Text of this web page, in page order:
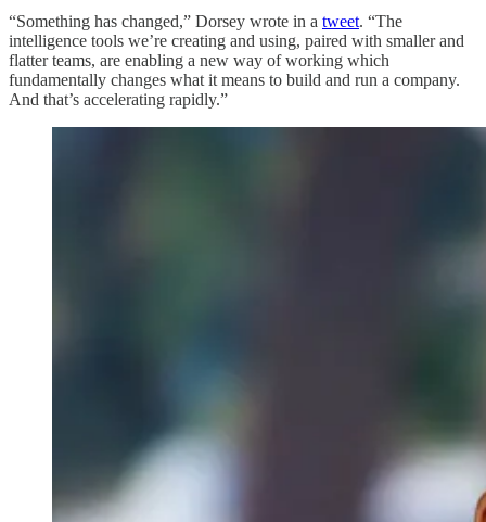
“Something has changed,” Dorsey wrote in a tweet. “The
intelligence tools we’re creating and using, paired with smaller and
flatter teams, are enabling a new way of working which
fundamentally changes what it means to build and run a company.
And that’s accelerating rapidly.”